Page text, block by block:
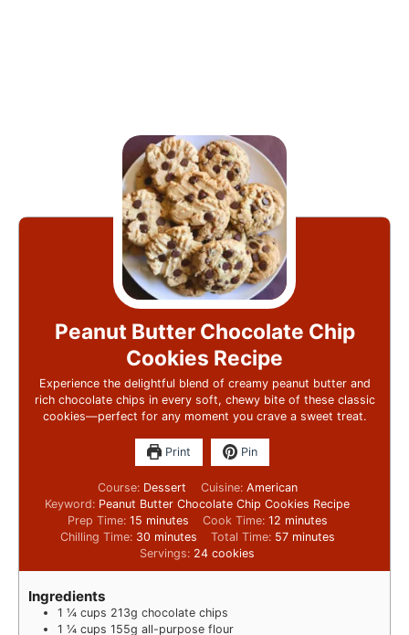
Peanut Butter Chocolate Chip
Cookies Recipe
Experience the delightful blend of creamy peanut butter and
rich chocolate chips in every soft, chewy bite of these classic
cookies—perfect for any moment you crave a sweet treat.
Print Pin
Course: Dessert Cuisine: American
Keyword: Peanut Butter Chocolate Chip Cookies Recipe
Prep Time: 15 minutes Cook Time: 12 minutes
Chilling Time: 30 minutes Total Time: 57 minutes
Servings: 24 cookies
Ingredients
1 ¼ cups 213g chocolate chips
1 ¼ cups 155g all-purpose flour